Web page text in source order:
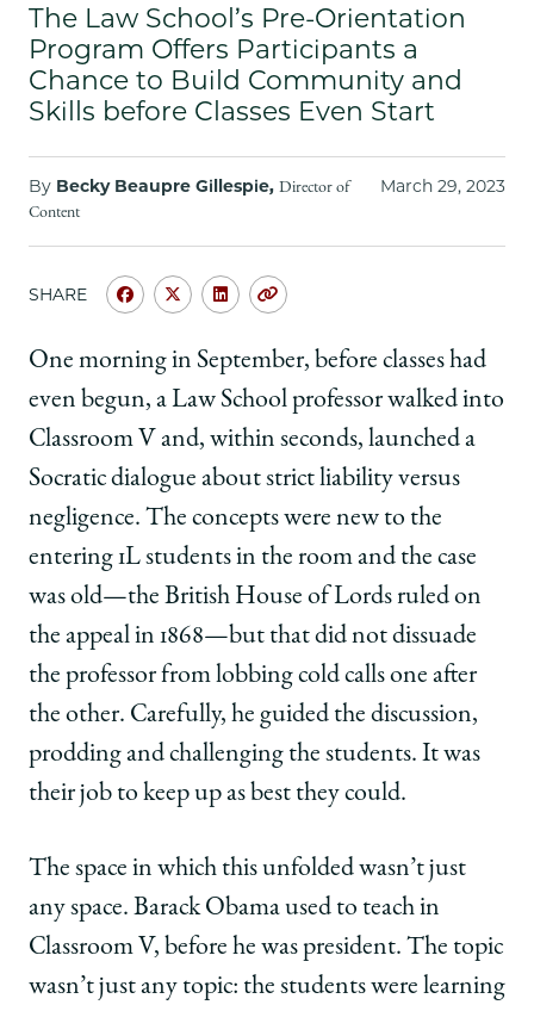
The Law School’s Pre-Orientation
Program Offers Participants a
Chance to Build Community and
Skills before Classes Even Start
By Becky Beaupre Gillespie, Director of
Content
March 29, 2023
SHARE
Share
of
Chicago
Law
School
|
‘You
Get
a
Toe
in
the
Water’
on
Facebook
Share
of
Chicago
Law
School
‘You
Get
Toe
in
the
Water’
on
x-
twitter
Share
of
Chicago
Law
School
‘You
Get
Toe
in
the
Water’
on
LinkedIn
Copy
One morning in September, before classes had
even begun, a Law School professor walked into
Classroom V and, within seconds, launched a
Socratic dialogue about strict liability versus
negligence. The concepts were new to the
entering 1L students in the room and the case
was old—the British House of Lords ruled on
the appeal in 1868—but that did not dissuade
the professor from lobbing cold calls one after
the other. Carefully, he guided the discussion,
prodding and challenging the students. It was
their job to keep up as best they could.
The space in which this unfolded wasn’t just
any space. Barack Obama used to teach in
Classroom V, before he was president. The topic
wasn’t just any topic: the students were learning